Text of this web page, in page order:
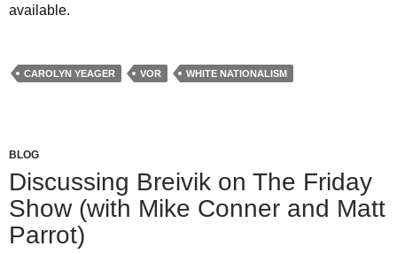
available.
CAROLYN YEAGER VOR WHITE NATIONALISM
BLOG
Discussing Breivik on The Friday
Show (with Mike Conner and Matt
Parrot)